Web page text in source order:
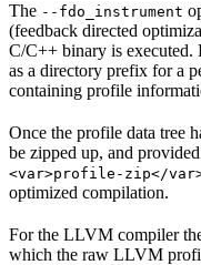
The --fdo_instrument
(feedback directed
C/C++ binary is executed.
as a directory prefix for a
containing profile
Once the profile data tree
be zipped up, and
<var>profile-zip</
optimized compilation.
For the LLVM compiler
which the raw LLVM